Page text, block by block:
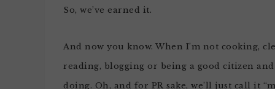
So, we’ve earned it.
And now you know. When I’m not cooking,
reading, blogging or being a good citizen
doing. Oh, and for PR sake, we’ll just call it